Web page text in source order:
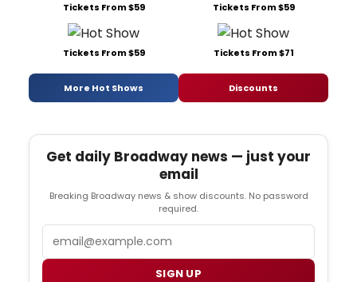
Tickets From $59 Tickets From $59
Tickets From $59 Tickets From $71
More Hot Shows Discounts
Get daily Broadway news — just your
email
Breaking Broadway news & show discounts. No password
required.
SIGN UP